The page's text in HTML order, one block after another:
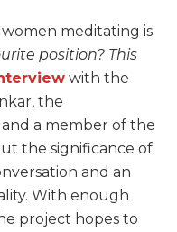
meditating is
position? This
with the
the
a member of the
the significance of
and an
With enough
project hopes to